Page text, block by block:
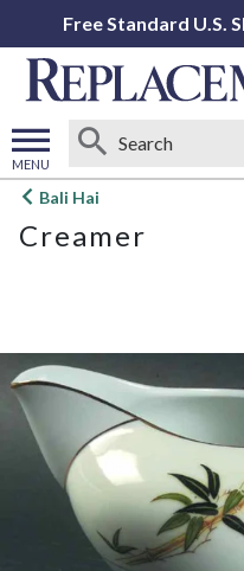
Free Standard U.S.
MENU
Open
menu
Bali Hai
Creamer